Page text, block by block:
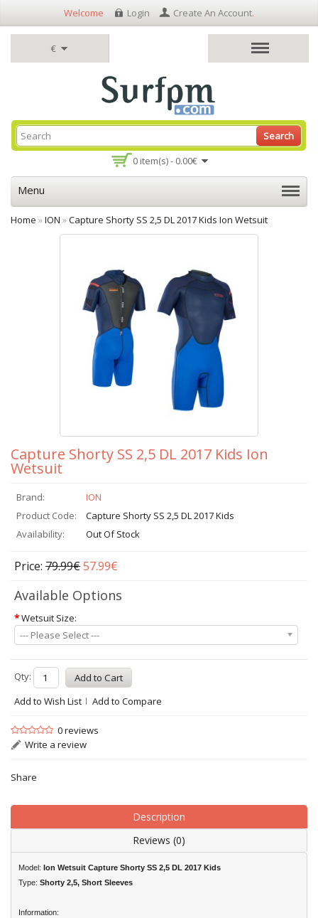
€
Welcome Login Create An Account.
0 item(s) - 0.00€
Search
Menu
Home »ION »Capture Shorty SS 2,5 DL 2017 Kids Ion Wetsuit
Capture Shorty SS 2,5 DL 2017 Kids Ion
Wetsuit
Brand:
ION
Product Code:
Capture Shorty SS 2,5 DL 2017 Kids
Availability:
Out Of Stock
Price: 79.99€57.99€
Available Options
*Wetsuit Size:
--- Please Select ---
Qty:
Add to Wish List
Add to Compare
0 reviews
Write a review
Share
Description
Reviews (0)
Model: Ion Wetsuit Capture Shorty SS 2,5 DL 2017 Kids
Type: Shorty 2,5, Short Sleeves
Information: